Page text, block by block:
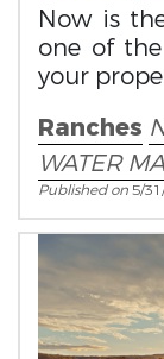
Now is
one of
your
Ranches
WATER
Published on5/